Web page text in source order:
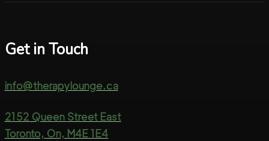
Get in Touch
info@therapylounge.ca
2152 Queen Street East
Toronto, On, M4E 1E4